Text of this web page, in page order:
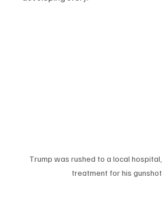
Trump was rushed to a local
treatment for his gunshot